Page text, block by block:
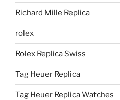
Richard Mille Replica
rolex
Rolex Replica Swiss
Tag Heuer Replica
Tag Heuer Replica Watches